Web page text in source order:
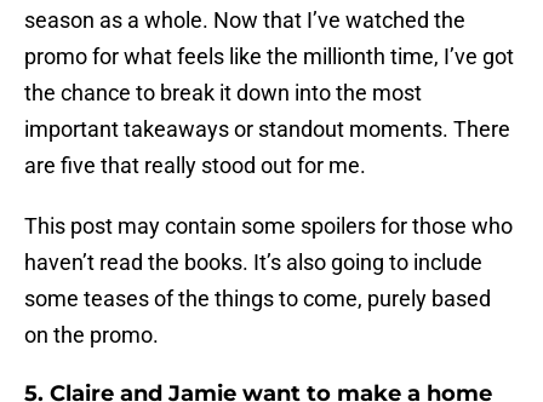
season as a whole. Now that I’ve watched the
promo for what feels like the millionth time, I’ve got
the chance to break it down into the most
important takeaways or standout moments. There
are five that really stood out for me.
This post may contain some spoilers for those who
haven’t read the books. It’s also going to include
some teases of the things to come, purely based
on the promo.
5. Claire and Jamie want to make a home